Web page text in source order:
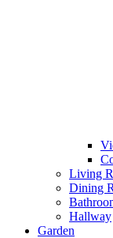
Living
Dining
Hallway
Garden